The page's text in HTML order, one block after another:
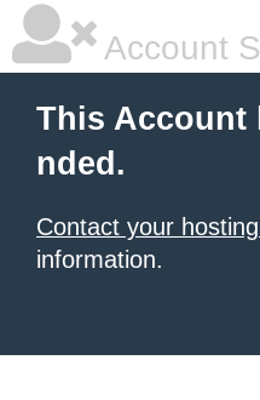
Account
This Account
nded.
Contact your
information.